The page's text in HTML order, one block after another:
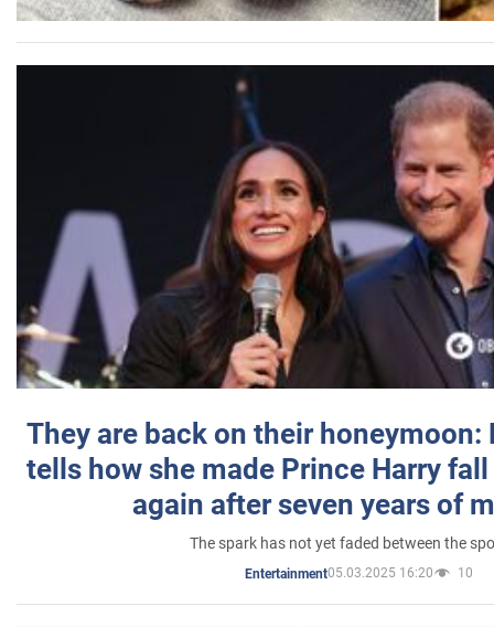
They are back on their honeymoon:
tells how she made Prince Harry
again after seven years of
The spark has not yet faded between the
Entertainment05.03.2025 16:20 10